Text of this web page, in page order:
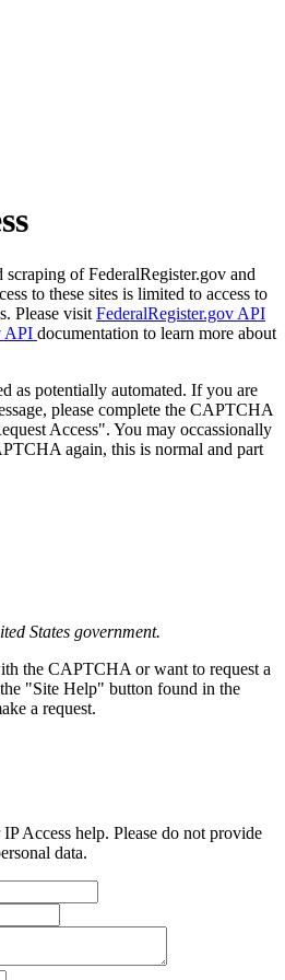
scraping of FederalRegister.gov and
to these sites is limited to access to
Please visit FederalRegister.gov API
API documentation to learn more about
as potentially automated. If you are
please complete the CAPTCHA
Access". You may occassionally
again, this is normal and part
States government.
the CAPTCHA or want to request a
"Site Help" button found in the
a request.
Access help. Please do not provide
data.